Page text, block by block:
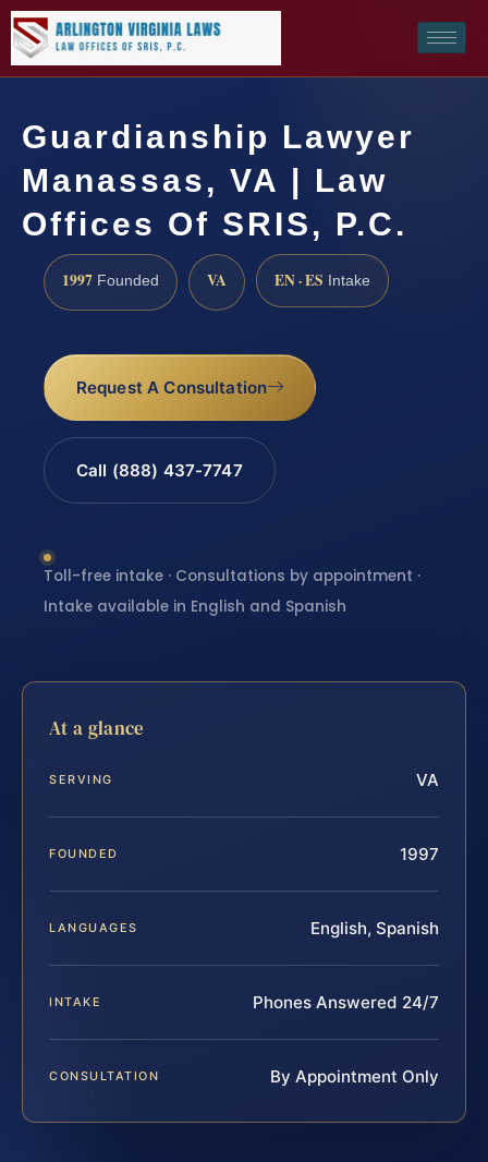
Guardianship Lawyer
Manassas, VA | Law
Offices Of SRIS, P.C.
1997 Founded VA EN · ES Intake
Request A Consultation
Call (888) 437-7747
Toll-free intake · Consultations by appointment ·
Intake available in English and Spanish
At a glance
SERVING VA
FOUNDED 1997
LANGUAGES English, Spanish
INTAKE Phones Answered 24/7
CONSULTATION By Appointment Only